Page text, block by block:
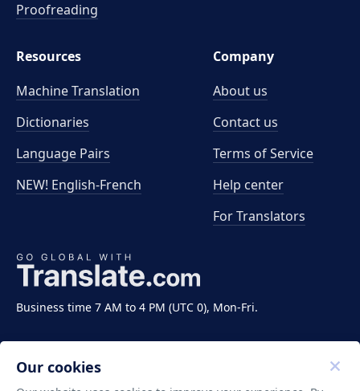
Business time 7 AM to 4 PM (UTC 0), Mon-Fri.
Proofreading
Resources
Machine Translation
Dictionaries
Language Pairs
NEW! English-French
Company
About us
Contact us
Terms of Service
Help center
For Translators
Our cookies